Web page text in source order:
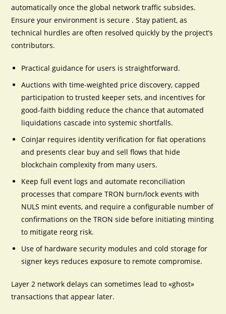
automatically once the global network traffic subsides.
Ensure your environment is secure . Stay patient, as
technical hurdles are often resolved quickly by the project’s
contributors.
Practical guidance for users is straightforward.
Auctions with time-weighted price discovery, capped
participation to trusted keeper sets, and incentives for
good-faith bidding reduce the chance that automated
liquidations cascade into systemic shortfalls.
CoinJar requires identity verification for fiat operations
and presents clear buy and sell flows that hide
blockchain complexity from many users.
Keep full event logs and automate reconciliation
processes that compare TRON burn/lock events with
NULS mint events, and require a configurable number of
confirmations on the TRON side before initiating minting
to mitigate reorg risk.
Use of hardware security modules and cold storage for
signer keys reduces exposure to remote compromise.
Layer 2 network delays can sometimes lead to «ghost»
transactions that appear later.